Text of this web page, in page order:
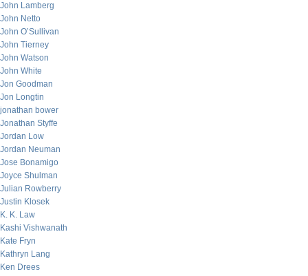
John Lamberg
John Netto
John O’Sullivan
John Tierney
John Watson
John White
Jon Goodman
Jon Longtin
jonathan bower
Jonathan Styffe
Jordan Low
Jordan Neuman
Jose Bonamigo
Joyce Shulman
Julian Rowberry
Justin Klosek
K. K. Law
Kashi Vishwanath
Kate Fryn
Kathryn Lang
Ken Drees